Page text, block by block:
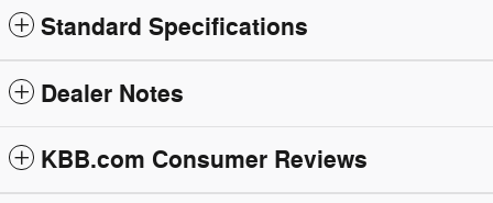
Standard Specifications
Dealer Notes
KBB.com Consumer Reviews